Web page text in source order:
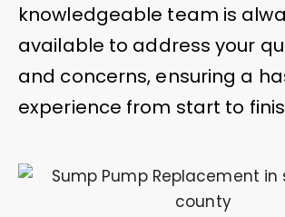
knowledgeable team is
available to address your
and concerns, ensuring a
experience from start to